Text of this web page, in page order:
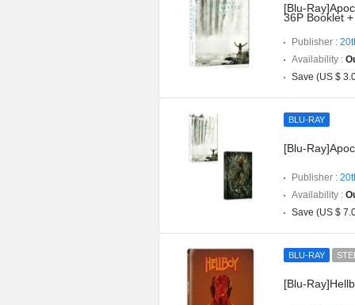
[Blu-
36P Booklet
Publisher :
Availability :
Save (US $
BLU-RAY
[Blu-
Publisher :
Availability :
Save (US $
BLU-RAY
[Blu-